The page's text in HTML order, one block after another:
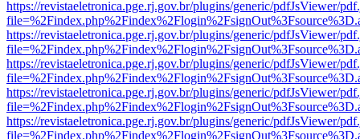
https://revistaeletronica.pge.rj.gov.br/plugins/generic/pdfJsViewer/
https://revistaeletronica.pge.rj.gov.br/plugins/generic/pdfJsViewer/
https://revistaeletronica.pge.rj.gov.br/plugins/generic/pdfJsViewer/
https://revistaeletronica.pge.rj.gov.br/plugins/generic/pdfJsViewer/
https://revistaeletronica.pge.rj.gov.br/plugins/generic/pdfJsViewer/